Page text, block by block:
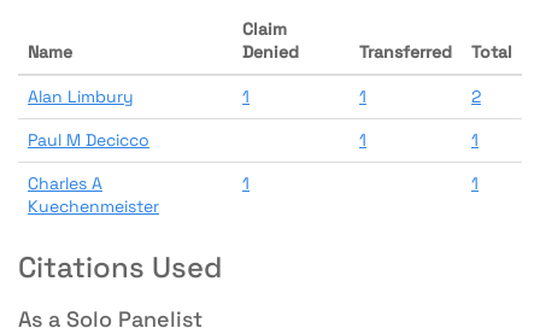
Name
Claim
Denied
Transferred Total
Alan Limbury 1 1
2
Paul M Decicco
1
1
Charles A
Kuechenmeister
1 1
Citations Used
As a Solo Panelist